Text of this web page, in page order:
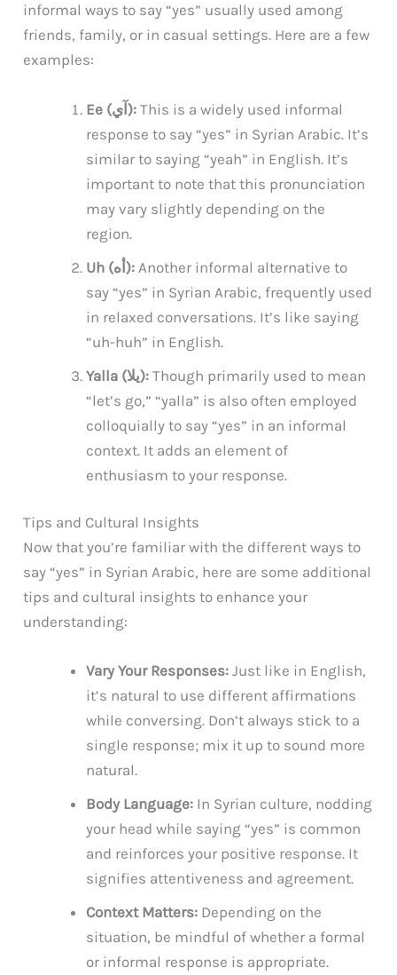
informal ways to say “yes” usually used among
friends, family, or in casual settings. Here are a few
examples:
Ee (آي): This is a widely used informal
response to say “yes” in Syrian Arabic. It’s
similar to saying “yeah” in English. It’s
important to note that this pronunciation
may vary slightly depending on the
region.
Uh (أه): Another informal alternative to
say “yes” in Syrian Arabic, frequently used
in relaxed conversations. It’s like saying
“uh-huh” in English.
Yalla (يلا): Though primarily used to mean
“let’s go,” “yalla” is also often employed
colloquially to say “yes” in an informal
context. It adds an element of
enthusiasm to your response.
Tips and Cultural Insights
Now that you’re familiar with the different ways to
say “yes” in Syrian Arabic, here are some additional
tips and cultural insights to enhance your
understanding:
Vary Your Responses: Just like in English,
it’s natural to use different affirmations
while conversing. Don’t always stick to a
single response; mix it up to sound more
natural.
Body Language: In Syrian culture, nodding
your head while saying “yes” is common
and reinforces your positive response. It
signifies attentiveness and agreement.
Context Matters: Depending on the
situation, be mindful of whether a formal
or informal response is appropriate.